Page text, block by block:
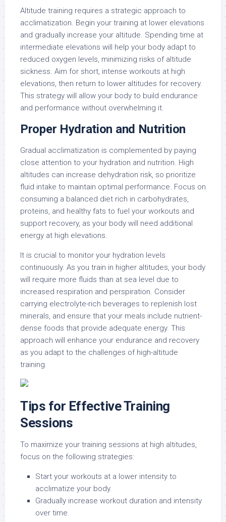
Altitude training requires a strategic approach to
acclimatization. Begin your training at lower elevations
and gradually increase your altitude. Spending time at
intermediate elevations will help your body adapt to
reduced oxygen levels, minimizing risks of altitude
sickness. Aim for short, intense workouts at high
elevations, then return to lower altitudes for recovery.
This strategy will allow your body to build endurance
and performance without overwhelming it.
Proper Hydration and Nutrition
Gradual acclimatization is complemented by paying
close attention to your hydration and nutrition. High
altitudes can increase dehydration risk, so prioritize
fluid intake to maintain optimal performance. Focus on
consuming a balanced diet rich in carbohydrates,
proteins, and healthy fats to fuel your workouts and
support recovery, as your body will need additional
energy at high elevations.
It is crucial to monitor your hydration levels
continuously. As you train in higher altitudes, your body
will require more fluids than at sea level due to
increased respiration and perspiration. Consider
carrying electrolyte-rich beverages to replenish lost
minerals, and ensure that your meals include nutrient-
dense foods that provide adequate energy. This
approach will enhance your endurance and recovery
as you adapt to the challenges of high-altitude
training.
Tips for Effective Training
Sessions
To maximize your training sessions at high altitudes,
focus on the following strategies:
Start your workouts at a lower intensity to
acclimatize your body.
Gradually increase workout duration and intensity
over time.